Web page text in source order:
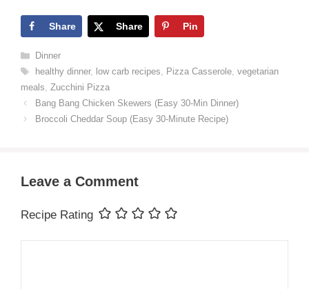
Share Share Pin
Categories
Dinner
Tags
healthy dinner, low carb recipes, Pizza Casserole, vegetarian
meals, Zucchini Pizza
Bang Bang Chicken Skewers (Easy 30-Min Dinner)
Broccoli Cheddar Soup (Easy 30-Minute Recipe)
Leave a Comment
Recipe Rating